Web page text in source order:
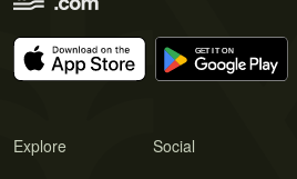
Explore Social